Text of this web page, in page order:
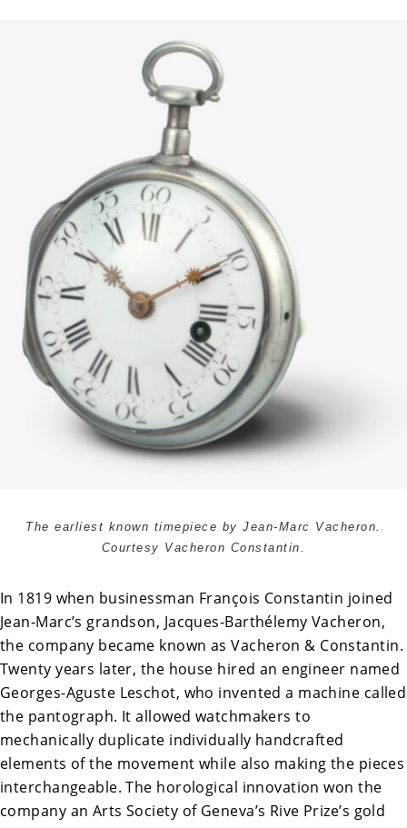
The earliest known timepiece by Jean-Marc Vacheron.
Courtesy Vacheron Constantin.
In 1819 when businessman François Constantin joined
Jean-Marc’s grandson, Jacques-Barthélemy Vacheron,
the company became known as Vacheron & Constantin.
Twenty years later, the house hired an engineer named
Georges-Aguste Leschot, who invented a machine called
the pantograph. It allowed watchmakers to
mechanically duplicate individually handcrafted
elements of the movement while also making the pieces
interchangeable. The horological innovation won the
company an Arts Society of Geneva’s Rive Prize’s gold